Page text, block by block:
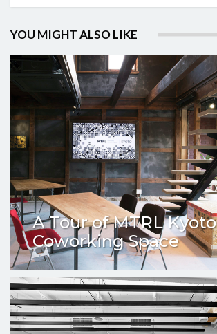
YOU MIGHT ALSO LIKE
A Tour of MTRL Kyoto
Coworking Space